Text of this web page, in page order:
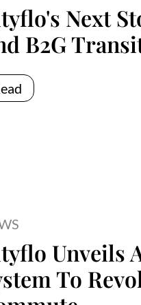
Next
B2G
Unveils
To